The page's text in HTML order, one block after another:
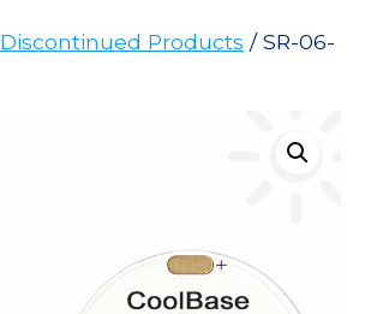
Discontinued Products / SR-06-